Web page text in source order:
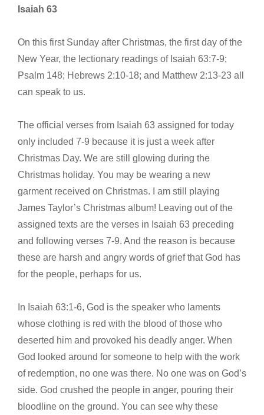
Isaiah 63
On this first Sunday after Christmas, the first day of the
New Year, the lectionary readings of Isaiah 63:7-9;
Psalm 148; Hebrews 2:10-18; and Matthew 2:13-23 all
can speak to us.
The official verses from Isaiah 63 assigned for today
only included 7-9 because it is just a week after
Christmas Day. We are still glowing during the
Christmas holiday. You may be wearing a new
garment received on Christmas. I am still playing
James Taylor’s Christmas album! Leaving out of the
assigned texts are the verses in Isaiah 63 preceding
and following verses 7-9. And the reason is because
these are harsh and angry words of grief that God has
for the people, perhaps for us.
In Isaiah 63:1-6, God is the speaker who laments
whose clothing is red with the blood of those who
deserted him and provoked his deadly anger. When
God looked around for someone to help with the work
of redemption, no one was there. No one was on God’s
side. God crushed the people in anger, pouring their
bloodline on the ground. You can see why these